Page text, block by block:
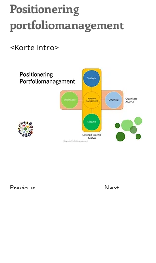
Positionering
portfoliomanagement
<Korte Intro>
Previous Next